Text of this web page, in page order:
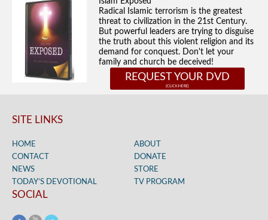
Radical Islamic terrorism is the greatest
threat to civilization in the 21st Century.
But powerful leaders are trying to disguise
the truth about this violent religion and its
demand for conquest. Don't let your
family and church be deceived!
REQUEST YOUR DVD
SITE LINKS
HOME
ABOUT
CONTACT
DONATE
NEWS
STORE
TODAY’S DEVOTIONAL
TV PROGRAM
SOCIAL